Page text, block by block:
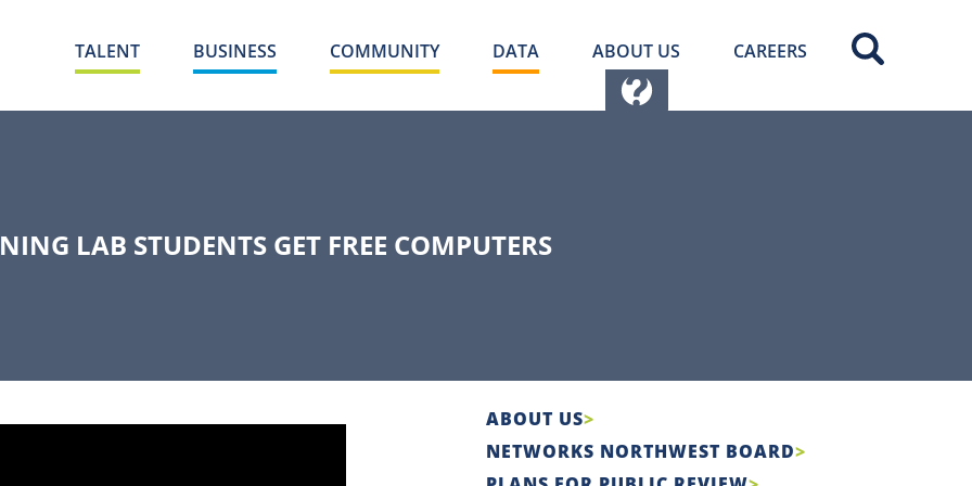
TALENT BUSINESS COMMUNITY DATA ABOUT US CAREERS
LAB STUDENTS GET FREE COMPUTERS
ABOUT US
NETWORKS NORTHWEST BOARD